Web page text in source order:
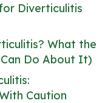
Diverticulitis
What the
Do About It)
Caution